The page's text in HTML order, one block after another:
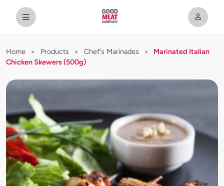
Home > Products > Chef's Marinades >
Marinated Italian
Chicken Skewers (500g)